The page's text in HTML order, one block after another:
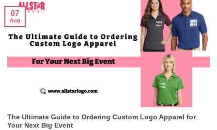
The Ultimate Guide to Ordering Custom Logo Apparel for
Your Next Big Event
07
Aug